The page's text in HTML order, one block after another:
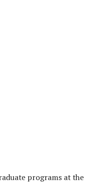
programs at the